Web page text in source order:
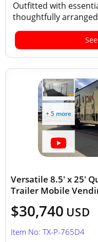
Outfitted with
thoughtfully
+ 5 more
Versatile 8.5' x 25'
Trailer Mobile
$30,740 USD
Item No: TX-P-765D4